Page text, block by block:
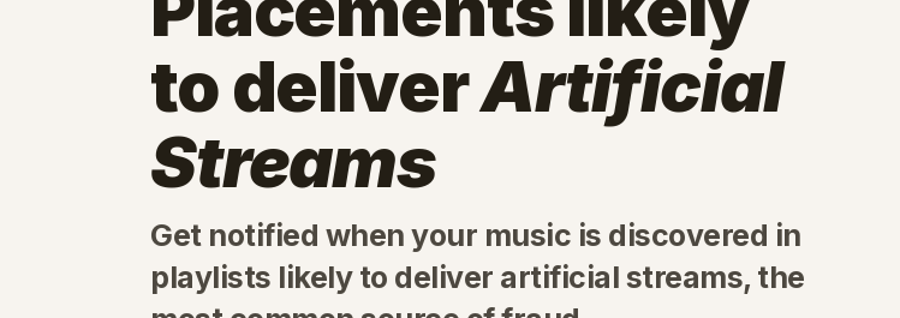
to deliverArtificial
Streams
Get notified when your music is discovered in
playlists likely to deliver artificial streams, the